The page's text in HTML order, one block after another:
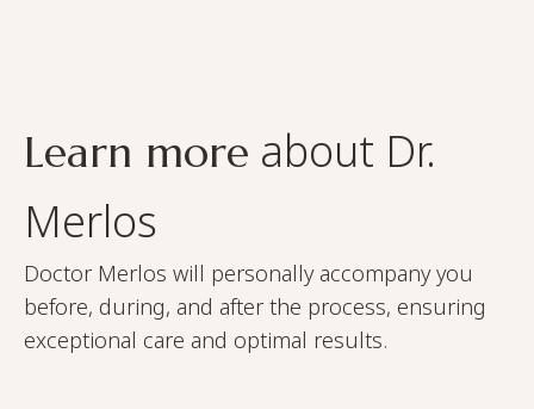
Learn more about Dr.
Merlos
Doctor Merlos will personally accompany you
before, during, and after the process, ensuring
exceptional care and optimal results.